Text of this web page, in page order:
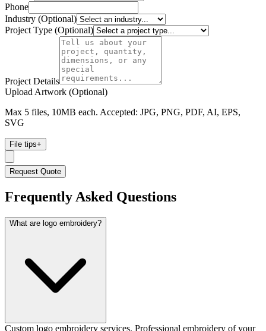
Phone
Industry (Optional)
Project Type (Optional)
Project Details
Upload Artwork (Optional)
Max 5 files, 10MB each. Accepted: JPG, PNG, PDF, AI, EPS,
SVG
File tips+
Request Quote
Frequently Asked Questions
What are logo embroidery?
Custom logo embroidery services. Professional embroidery of your